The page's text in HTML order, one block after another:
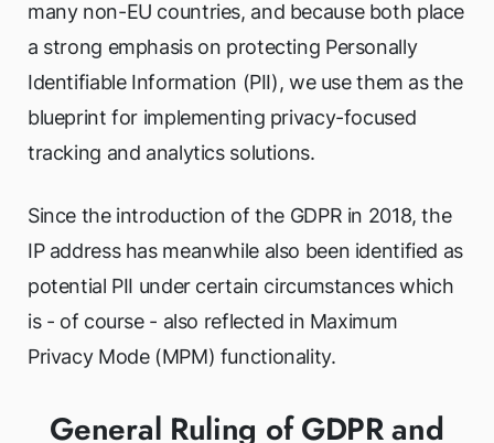
many non-EU countries, and because both place
a strong emphasis on protecting Personally
Identifiable Information (PII), we use them as the
blueprint for implementing privacy-focused
tracking and analytics solutions.
Since the introduction of the GDPR in 2018, the
IP address has meanwhile also been identified as
potential PII under certain circumstances which
is - of course - also reflected in Maximum
Privacy Mode (MPM) functionality.
General Ruling of GDPR and